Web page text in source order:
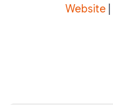
Website